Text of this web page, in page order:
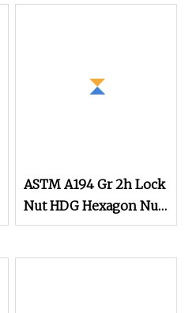
ASTM A194 Gr 2h Lock
Nut HDG Hexagon Nut
Hex Nuts with Blue